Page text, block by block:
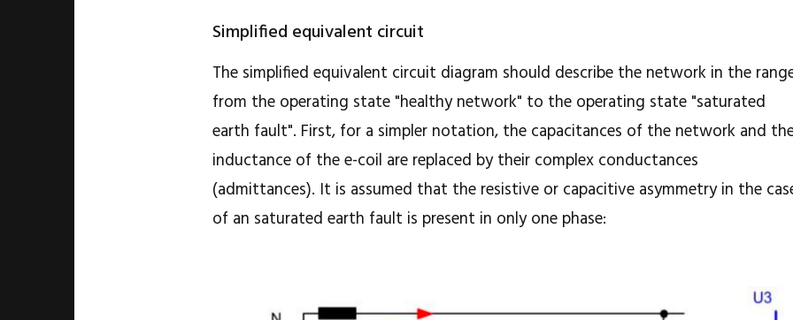
Simplified equivalent circuit
The simplified equivalent circuit diagram should describe the network in the
from the operating state "healthy network" to the operating state "saturated
earth fault". First, for a simpler notation, the capacitances of the network and
inductance of the e-coil are replaced by their complex conductances
(admittances). It is assumed that the resistive or capacitive asymmetry in the
of an saturated earth fault is present in only one phase: